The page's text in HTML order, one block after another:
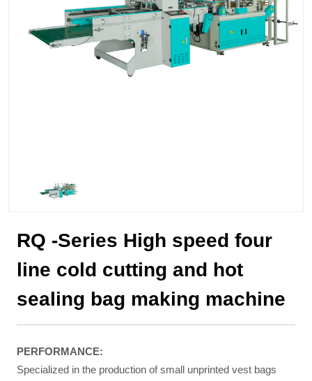
RQ -Series High speed four
line cold cutting and hot
sealing bag making machine
PERFORMANCE:
Specialized in the production of small unprinted vest bags